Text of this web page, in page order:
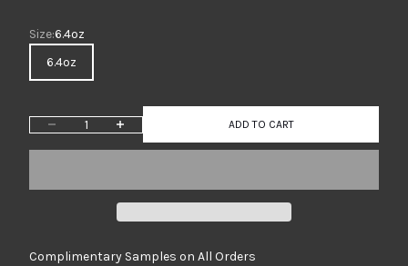
Size
Size:6.4oz
6.4oz
Decrease quantityIncrease quantity ADD TO CART
Complimentary Samples on All Orders